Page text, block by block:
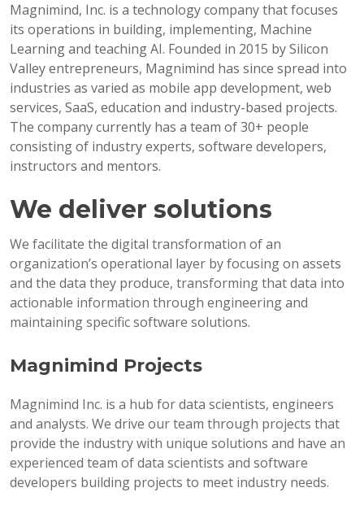
Magnimind, Inc. is a technology company that focuses
its operations in building, implementing, Machine
Learning and teaching AI. Founded in 2015 by Silicon
Valley entrepreneurs, Magnimind has since spread into
industries as varied as mobile app development, web
services, SaaS, education and industry-based projects.
The company currently has a team of 30+ people
consisting of industry experts, software developers,
instructors and mentors.
We deliver solutions
We facilitate the digital transformation of an
organization’s operational layer by focusing on assets
and the data they produce, transforming that data into
actionable information through engineering and
maintaining specific software solutions.
Magnimind Projects
Magnimind Inc. is a hub for data scientists, engineers
and analysts. We drive our team through projects that
provide the industry with unique solutions and have an
experienced team of data scientists and software
developers building projects to meet industry needs.